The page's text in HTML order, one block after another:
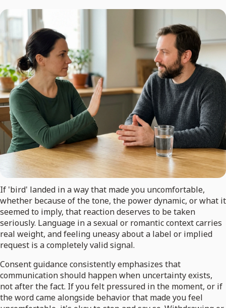
If 'bird' landed in a way that made you uncomfortable,
whether because of the tone, the power dynamic, or what it
seemed to imply, that reaction deserves to be taken
seriously. Language in a sexual or romantic context carries
real weight, and feeling uneasy about a label or implied
request is a completely valid signal.
Consent guidance consistently emphasizes that
communication should happen when uncertainty exists,
not after the fact. If you felt pressured in the moment, or if
the word came alongside behavior that made you feel